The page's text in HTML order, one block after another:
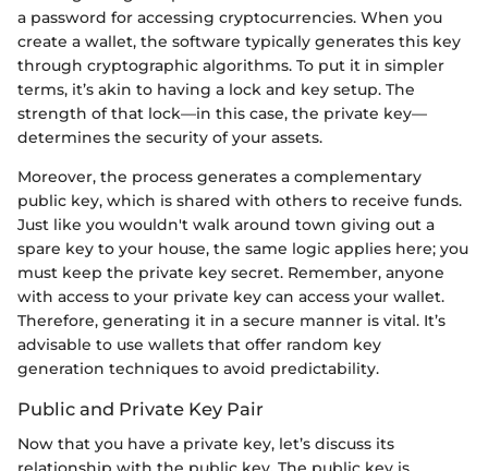
a password for accessing cryptocurrencies. When you
create a wallet, the software typically generates this key
through cryptographic algorithms. To put it in simpler
terms, it’s akin to having a lock and key setup. The
strength of that lock—in this case, the private key—
determines the security of your assets.
Moreover, the process generates a complementary
public key, which is shared with others to receive funds.
Just like you wouldn't walk around town giving out a
spare key to your house, the same logic applies here; you
must keep the private key secret. Remember, anyone
with access to your private key can access your wallet.
Therefore, generating it in a secure manner is vital. It’s
advisable to use wallets that offer random key
generation techniques to avoid predictability.
Public and Private Key Pair
Now that you have a private key, let’s discuss its